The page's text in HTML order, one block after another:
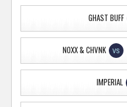
GHAST BUFF
NOXX & CHVNK VS
IMPERIAL